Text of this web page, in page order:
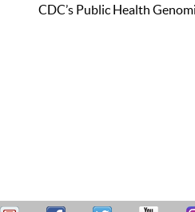
CDC’s Public Health